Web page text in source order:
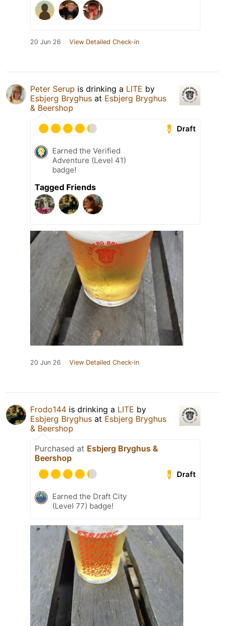
20 Jun 26 View Detailed Check-in
Peter Serup is drinking a LITE by
Esbjerg Bryghus at Esbjerg Bryghus
& Beershop
Draft
Earned the Verified
Adventure (Level 41)
badge!
Tagged Friends
20 Jun 26 View Detailed Check-in
Frodo144 is drinking a LITE by
Esbjerg Bryghus at Esbjerg Bryghus
& Beershop
Purchased at Esbjerg Bryghus &
Beershop
Draft
Earned the Draft City
(Level 77) badge!